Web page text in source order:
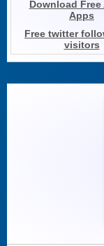
Download
Apps
Free twitter
visitors